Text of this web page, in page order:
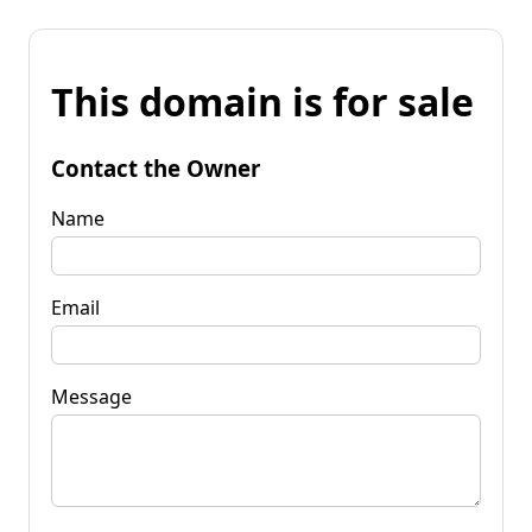
This domain is for sale
Contact the Owner
Name
Email
Message